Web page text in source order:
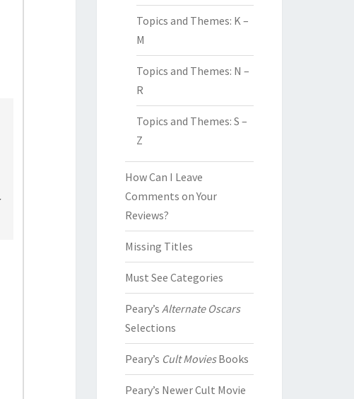
Topics and Themes: K –
M
Topics and Themes: N –
R
Topics and Themes: S –
Z
How Can I Leave
Comments on Your
Reviews?
Missing Titles
Must See Categories
Peary’s Alternate Oscars
Selections
Peary’s Cult MoviesBooks
Peary’s Newer Cult Movie